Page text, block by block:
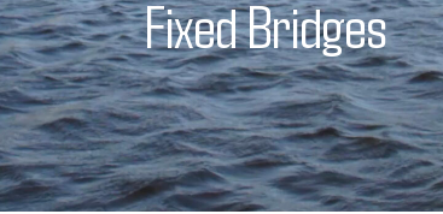
FixedBridges